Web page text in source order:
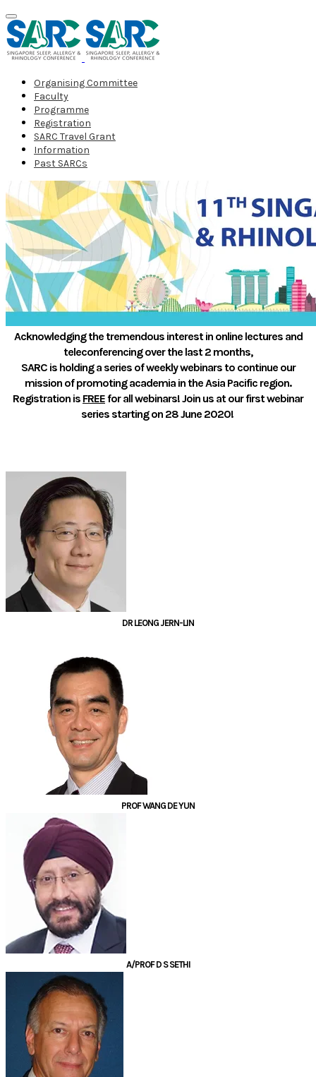
Organising Committee
Faculty
Programme
Registration
SARC Travel Grant
Information
Past SARCs
Acknowledging the tremendous interest in online lectures and
teleconferencing over the last 2 months,
​SARC is holding a series of weekly webinars to continue our
mission of promoting academia in the Asia Pacific region.
Registration is FREEfor all webinars!Join us at our first webinar
series starting on 28 June 2020!
DR LEONG JERN-LIN
PROF WANG DE YUN
A/PROF D S SETHI